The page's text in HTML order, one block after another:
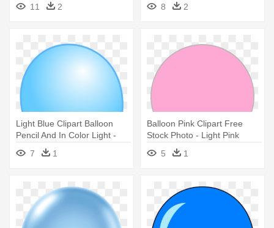
11 2 8 2
Light Blue Clipart Balloon
Pencil And In Color Light -
Light Blue Balloon Clipart
7 1
Balloon Pink Clipart Free
Stock Photo - Light Pink
Transparent Balloons
5 1